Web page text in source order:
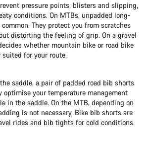
pressure points, blisters and slipping,
conditions. On MTBs, unpadded long-
They protect you from scratches
distorting the feeling of grip. On a gravel
whether mountain bike or road bike
suited for your route.
saddle, a pair of padded road bib shorts
optimise your temperature management
in the saddle. On the MTB, depending on
is not necessary. Bike bib shorts are
rides and bib tights for cold conditions.